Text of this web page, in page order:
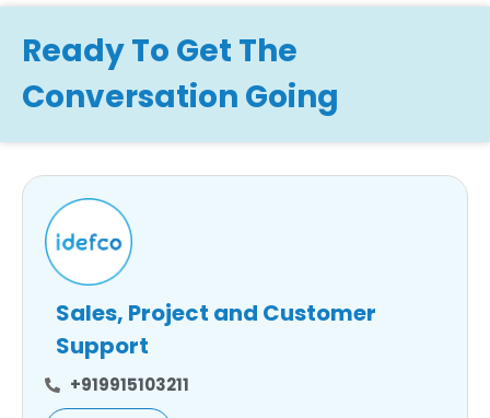
Ready To Get The
Conversation Going
Sales, Project and Customer
Support
+919915103211